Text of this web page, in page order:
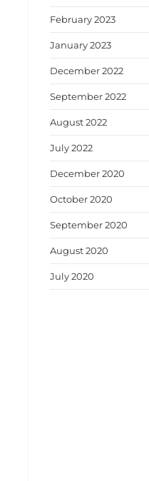
February 2023
January 2023
December 2022
September 2022
August 2022
July 2022
December 2020
October 2020
September 2020
August 2020
July 2020